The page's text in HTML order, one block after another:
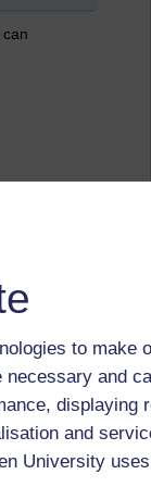
to make
and
displaying
and
University